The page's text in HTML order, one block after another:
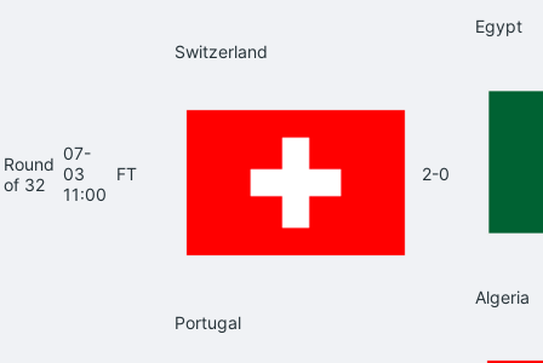
Egypt
Round
of 32
07-
03
11:00
FT
Switzerland
2-0
Algeria
Portugal